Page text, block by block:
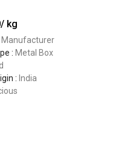
/ kg
Manufacturer
: Metal Box
: India